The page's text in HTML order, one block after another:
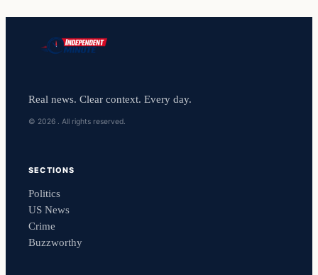
Real news. Clear context. Every day.
© 2026 . All rights reserved.
SECTIONS
Politics
US News
Crime
Buzzworthy